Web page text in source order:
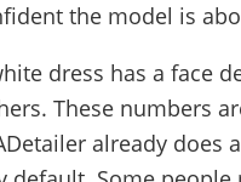
the model is
dress has a face
These numbers
already does